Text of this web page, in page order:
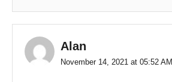
Alan
November 14, 2021 at 05:52 AM